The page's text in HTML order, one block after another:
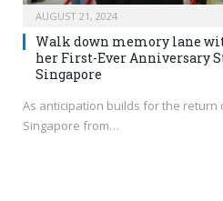
AUGUST 21, 2024
Walk down memory lane
her First-Ever Anniversary
Singapore
As anticipation builds for the return
Singapore from…